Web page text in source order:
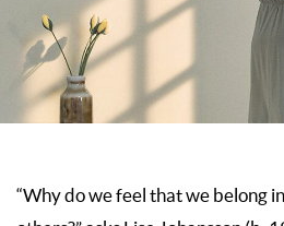
“Why do we feel that we belong